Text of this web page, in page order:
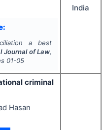
a best
Journal of Law,
01-05
India
criminal
Hasan